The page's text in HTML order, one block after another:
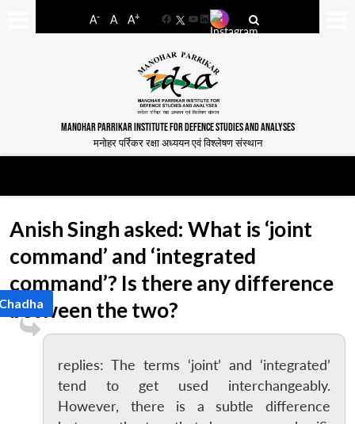
A- A A+
FacebookYouTube
LinkedIn
MANOHAR PARRIKAR INSTITUTE FOR DEFENCE STUDIES AND ANALYSES
मनोहर पर्रिकर रक्षा अध्ययन एवं विश्लेषण संस्थान
Anish Singh asked: What is ‘joint
command’ and ‘integrated
command’? Is there any difference
between the two?
replies: The terms ‘joint’ and ‘integrated’
tend to get used interchangeably.
However, there is a subtle difference